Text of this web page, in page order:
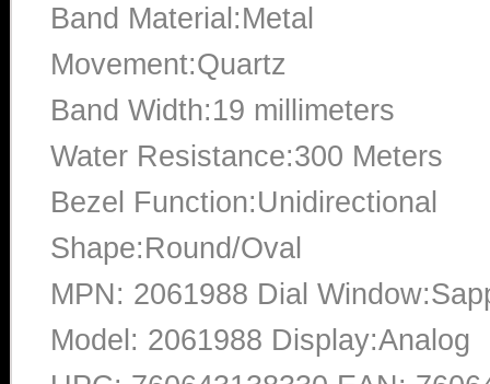
Band Material:Metal
Movement:Quartz
Band Width:19 millimeters
Water Resistance:300 Meters
Bezel Function:Unidirectional
Shape:Round/Oval
MPN: 2061988 Dial
Model: 2061988 Display:Analog